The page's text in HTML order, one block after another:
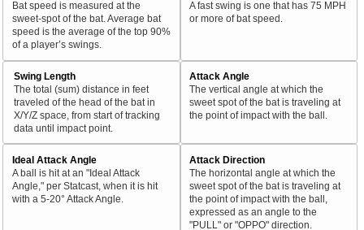
Bat speed is measured at the
sweet-spot of the bat. Average bat
speed is the average of the top 90%
of a player’s swings.
A fast swing is one that has 75 MPH
or more of bat speed.
Swing Length
The total (sum) distance in feet
traveled of the head of the bat in
X/Y/Z space, from start of tracking
data until impact point.
Attack Angle
The vertical angle at which the
sweet spot of the bat is traveling at
the point of impact with the ball.
Ideal Attack Angle
A ball is hit at an "Ideal Attack
Angle," per Statcast, when it is hit
with a 5-20° Attack Angle.
Attack Direction
The horizontal angle at which the
sweet spot of the bat is traveling at
the point of impact with the ball,
expressed as an angle to the
"PULL" or "OPPO" direction.